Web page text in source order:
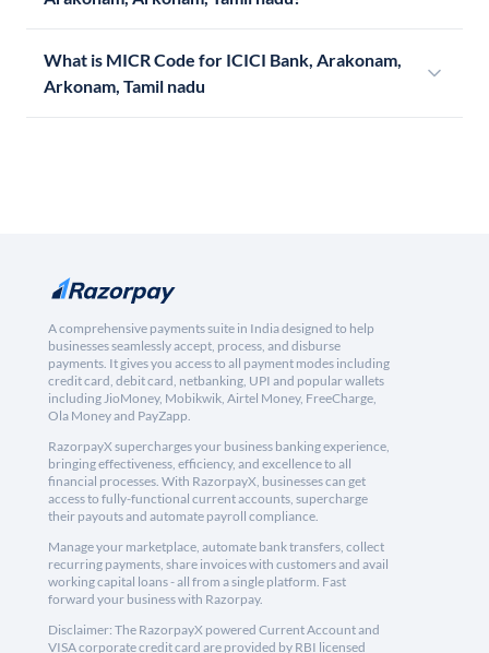
What is MICR Code for ICICI Bank, Arakonam,
Arkonam, Tamil nadu
A comprehensive payments suite in India designed to help
businesses seamlessly accept, process, and disburse
payments. It gives you access to all payment modes including
credit card, debit card, netbanking, UPI and popular wallets
including JioMoney, Mobikwik, Airtel Money, FreeCharge,
Ola Money and PayZapp.
RazorpayX supercharges your business banking experience,
bringing effectiveness, efficiency, and excellence to all
financial processes. With RazorpayX, businesses can get
access to fully-functional current accounts, supercharge
their payouts and automate payroll compliance.
Manage your marketplace, automate bank transfers, collect
recurring payments, share invoices with customers and avail
working capital loans - all from a single platform. Fast
forward your business with Razorpay.
Disclaimer: The RazorpayX powered Current Account and
VISA corporate credit card are provided by RBI licensed